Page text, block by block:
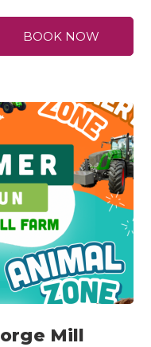
BOOK NOW
Mill